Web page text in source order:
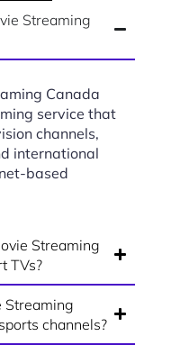
Streaming
Canada
service that
channels,
international
based
Streaming
TVs?
Streaming
channels?